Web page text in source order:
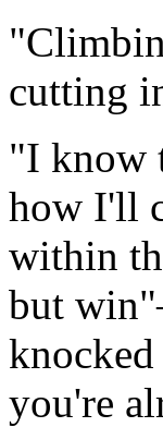
cutting
"I know
how I'll
within
but
you're